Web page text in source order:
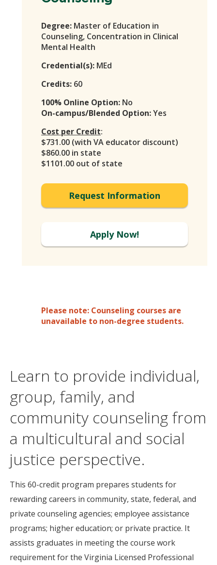
Degree: Master of Education in
Counseling, Concentration in Clinical
Mental Health
Credential(s): MEd
Credits: 60
100% Online Option: No
On-campus/Blended Option:Yes
Cost per Credit:
$731.00 (with VA educator discount)
$860.00 in state
$1101.00 out of state
Request Information
Apply Now!
Please note: Counseling courses are
unavailable to non-degree students.
Learn to provide individual,
group, family, and
community counseling from
a multicultural and social
justice perspective.
This 60-credit program prepares students for
rewarding careers in community, state, federal, and
private counseling agencies; employee assistance
programs; higher education; or private practice. It
assists graduates in meeting the course work
requirement for the Virginia Licensed Professional